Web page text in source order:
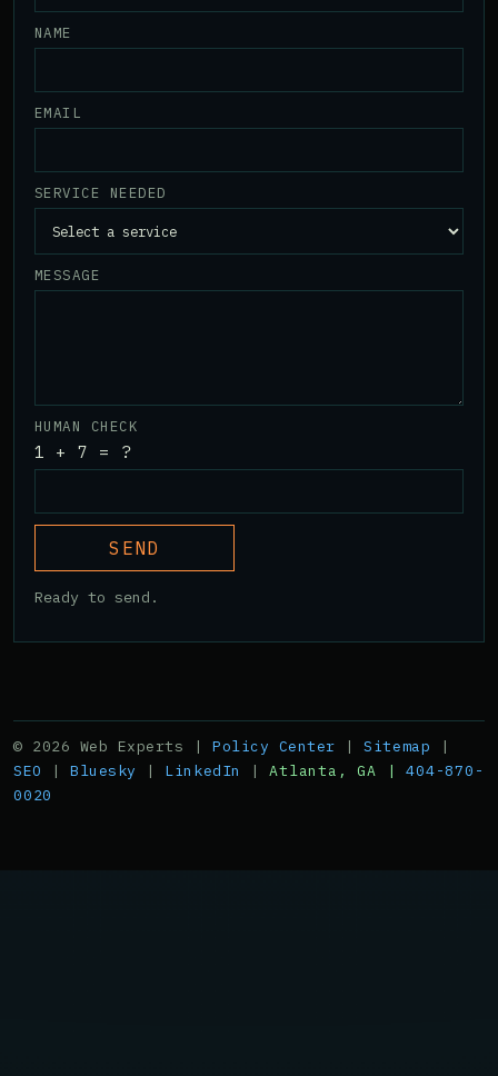
NAME
EMAIL
SERVICE NEEDED
MESSAGE
HUMAN CHECK
1 + 7 = ?
SEND
Ready to send.
© 2026 Web Experts |Policy Center |Sitemap |
SEO |Bluesky | LinkedIn |Atlanta, GA |404-870-
0020